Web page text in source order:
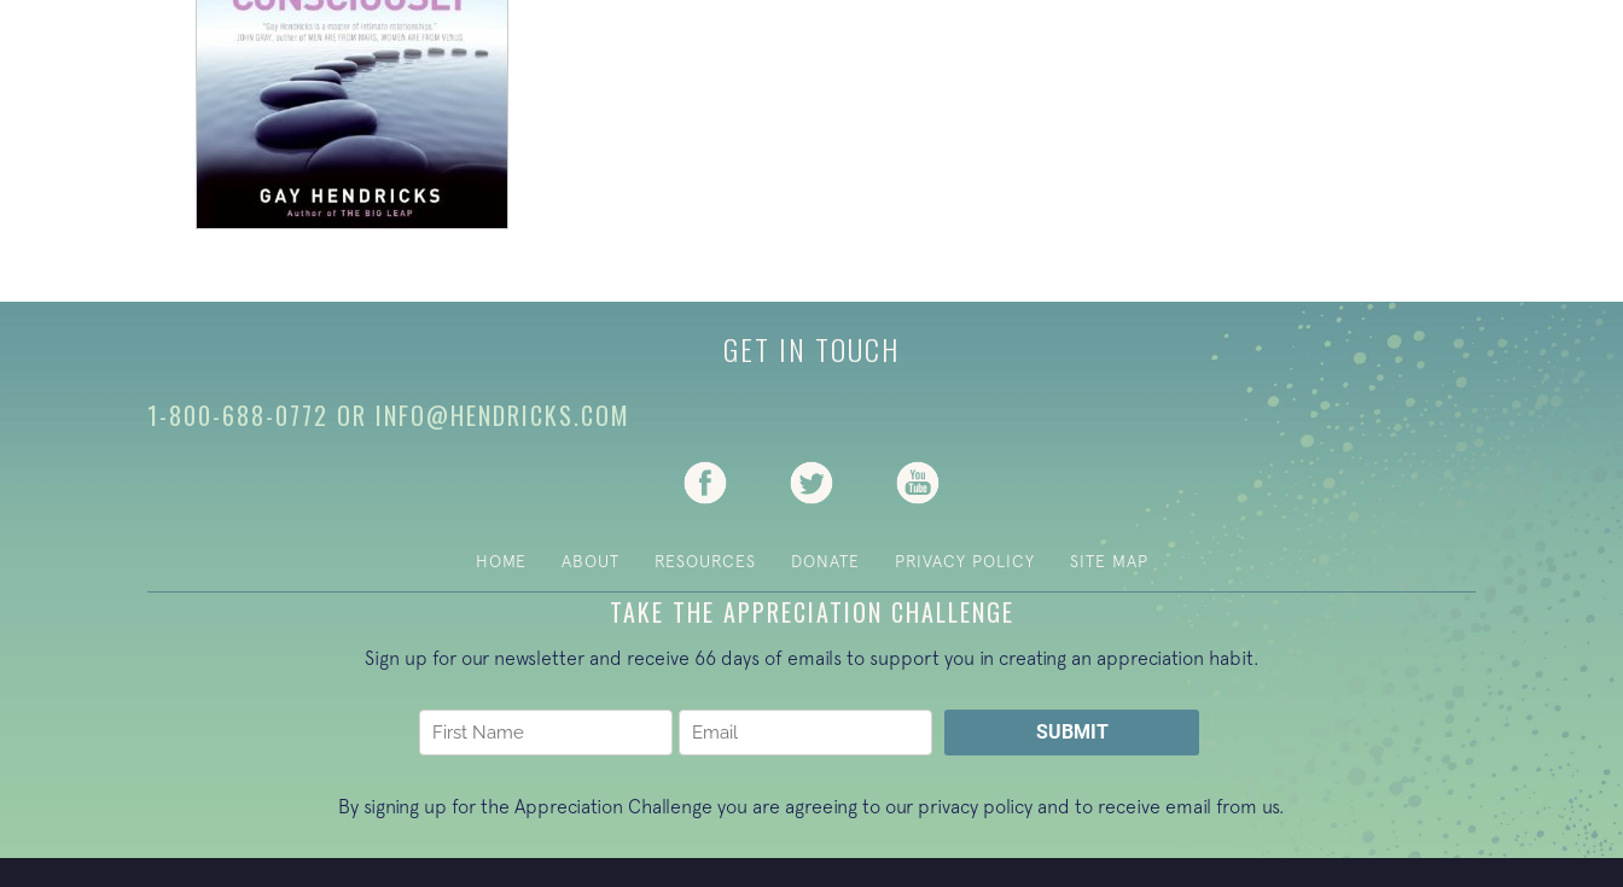
GET IN TOUCH
1-800-688-0772 OR INFO@HENDRICKS.COM
(opens in new tab)(opens in new tab)
HOME ABOUT RESOURCES DONATE PRIVACY POLICY SITE MAP
TAKE THE APPRECIATION CHALLENGE
Sign up for our newsletter and receive 66 days of emails to support you in creating an appreciation habit.
By signing up for the Appreciation Challenge you are agreeing to our privacy policy and to receive email from us.